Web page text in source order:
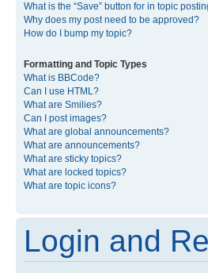
What is the “Save” button for in topic
Why does my post need to be approved?
How do I bump my topic?
Formatting and Topic Types
What is BBCode?
Can I use HTML?
What are Smilies?
Can I post images?
What are global announcements?
What are announcements?
What are sticky topics?
What are locked topics?
What are topic icons?
Login and